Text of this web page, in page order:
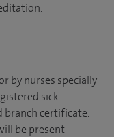
by nurses specially
sick
branch certificate.
be present